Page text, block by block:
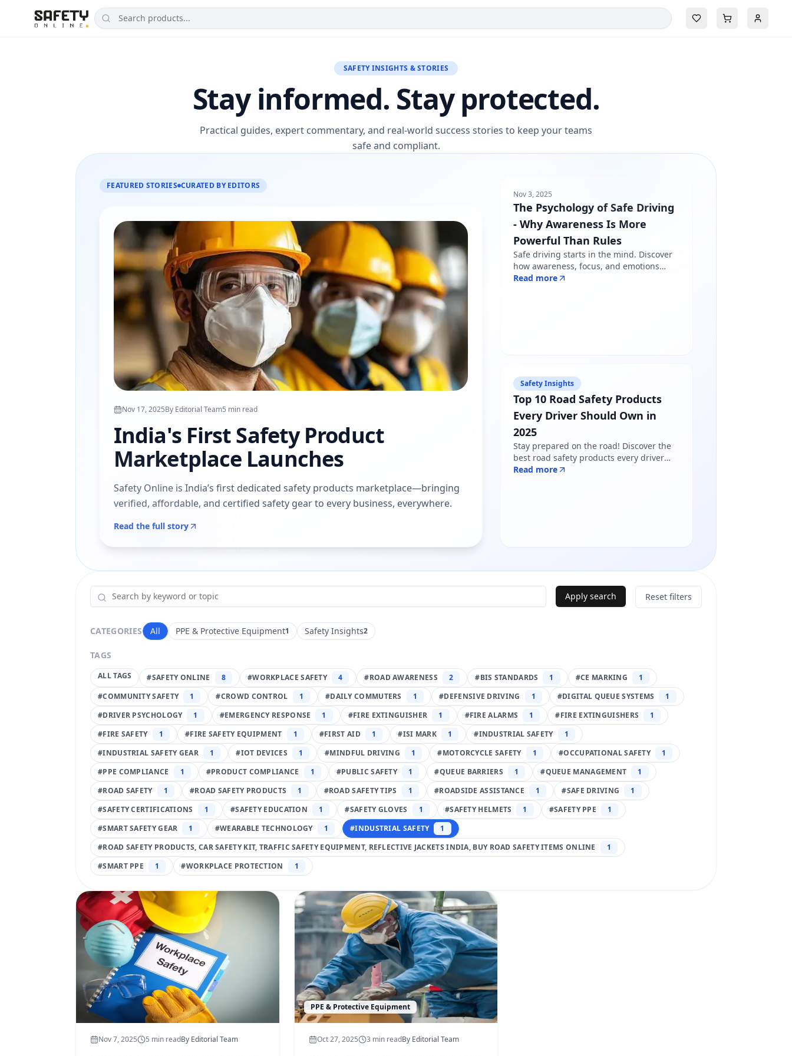
SAFETY INSIGHTS & STORIES
Stay informed. Stay protected.
Practical guides, expert commentary, and real-world success stories to keep your teams
safe and compliant.
FEATURED STORIES CURATED BY EDITORS
Nov 17, 2025By Editorial Team5 min read
India's First Safety Product
Marketplace Launches
Safety Online is India’s first dedicated safety products marketplace—bringing
verified, affordable, and certified safety gear to every business, everywhere.
Read the full story
Nov 3, 2025
The Psychology of Safe Driving
- Why Awareness Is More
Powerful Than Rules
Safe driving starts in the mind. Discover
how awareness, focus, and emotions
shape driver behavior — and why
Read more
Safety Insights
Top 10 Road Safety Products
Every Driver Should Own in
2025
Stay prepared on the road! Discover the
best road safety products every driver
needs in 2025 - from reflective jackets to
Read more
Apply search Reset filters
CATEGORIES All PPE & Protective Equipment1 Safety Insights2
TAGS
ALL TAGS #SAFETY ONLINE 8 #WORKPLACE SAFETY 4 #ROAD AWARENESS 2 #BIS STANDARDS 1 #CE MARKING
1
#COMMUNITY SAFETY 1 #CROWD CONTROL 1 #DAILY COMMUTERS 1 #DEFENSIVE DRIVING 1 #DIGITAL QUEUE SYSTEMS
1
#DRIVER PSYCHOLOGY 1 #EMERGENCY RESPONSE 1 #FIRE EXTINGUISHER 1 #FIRE ALARMS 1 #FIRE EXTINGUISHERS
1
#FIRE SAFETY 1 #FIRE SAFETY EQUIPMENT 1 #FIRST AID 1 #ISI MARK 1 #INDUSTRIAL SAFETY
1
#INDUSTRIAL SAFETY GEAR 1 #IOT DEVICES 1 #MINDFUL DRIVING 1 #MOTORCYCLE SAFETY 1 #OCCUPATIONAL SAFETY
1
#PPE COMPLIANCE 1 #PRODUCT COMPLIANCE 1 #PUBLIC SAFETY 1 #QUEUE BARRIERS 1 #QUEUE MANAGEMENT
1
#ROAD SAFETY 1 #ROAD SAFETY PRODUCTS 1 #ROAD SAFETY TIPS 1 #ROADSIDE ASSISTANCE 1 #SAFE DRIVING
1
#SAFETY CERTIFICATIONS 1 #SAFETY EDUCATION 1 #SAFETY GLOVES 1 #SAFETY HELMETS 1 #SAFETY PPE
1
#SMART SAFETY GEAR 1 #WEARABLE TECHNOLOGY 1 #INDUSTRIAL SAFETY
1
#ROAD SAFETY PRODUCTS, CAR SAFETY KIT, TRAFFIC SAFETY EQUIPMENT, REFLECTIVE JACKETS INDIA, BUY ROAD SAFETY ITEMS ONLINE
1
#SMART PPE 1 #WORKPLACE PROTECTION 1
Nov 7, 2025 5 min readBy Editorial Team
PPE & Protective Equipment
Oct 27, 2025 3 min readBy Editorial Team